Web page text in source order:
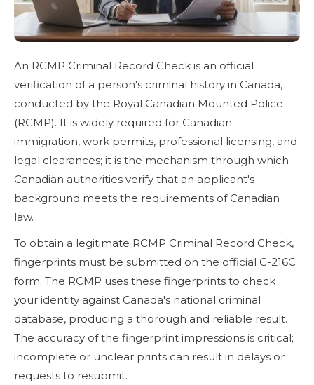
An RCMP Criminal Record Check is an official
verification of a person's criminal history in Canada,
conducted by the Royal Canadian Mounted Police
(RCMP). It is widely required for Canadian
immigration, work permits, professional licensing, and
legal clearances; it is the mechanism through which
Canadian authorities verify that an applicant's
background meets the requirements of Canadian
law.
To obtain a legitimate RCMP Criminal Record Check,
fingerprints must be submitted on the official C-216C
form. The RCMP uses these fingerprints to check
your identity against Canada's national criminal
database, producing a thorough and reliable result.
The accuracy of the fingerprint impressions is critical;
incomplete or unclear prints can result in delays or
requests to resubmit.